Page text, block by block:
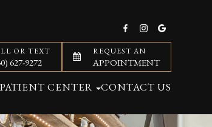
OR TEXT
627-9272
REQUEST AN
APPOINTMENT
PATIENT CENTER CONTACT US